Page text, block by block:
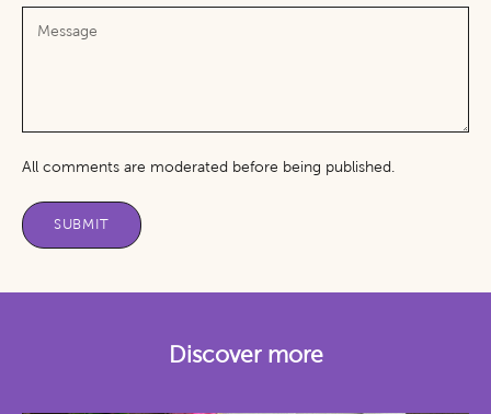
All comments are moderated before being published.
SUBMIT
Discover more